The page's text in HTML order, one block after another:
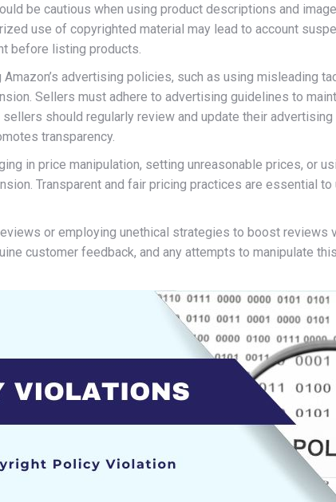
be cautious when using product descriptions and
use of copyrighted material may lead to account
before listing products.
advertising policies, such as using misleading
Sellers must adhere to advertising guidelines to
should regularly review and update their
transparency.
in price manipulation, setting unreasonable prices, or
Transparent and fair pricing practices are essential to
or employing unethical strategies to boost reviews
customer feedback, and any attempts to manipulate